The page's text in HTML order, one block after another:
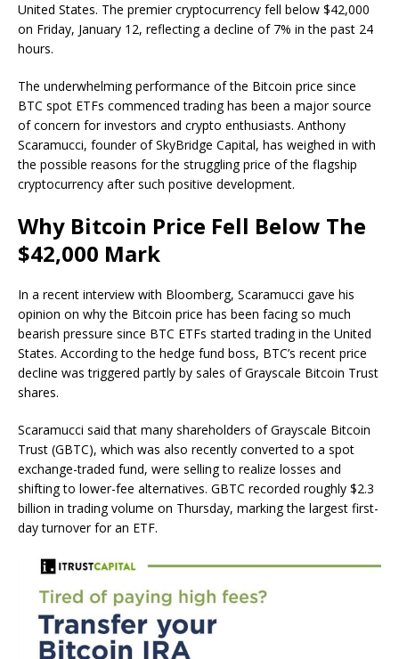
United States. The premier cryptocurrency fell below $42,000
on Friday, January 12, reflecting a decline of 7% in the past 24
hours.
The underwhelming performance of the Bitcoin price since
BTC spot ETFs commenced trading has been a major source
of concern for investors and crypto enthusiasts. Anthony
Scaramucci, founder of SkyBridge Capital, has weighed in with
the possible reasons for the struggling price of the flagship
cryptocurrency after such positive development.
Why Bitcoin Price Fell Below The
$42,000 Mark
In a recent interview with Bloomberg, Scaramucci gave his
opinion on why the Bitcoin price has been facing so much
bearish pressure since BTC ETFs started trading in the United
States. According to the hedge fund boss, BTC’s recent price
decline was triggered partly by sales of Grayscale Bitcoin Trust
shares.
Scaramucci said that many shareholders of Grayscale Bitcoin
Trust (GBTC), which was also recently converted to a spot
exchange-traded fund, were selling to realize losses and
shifting to lower-fee alternatives. GBTC recorded roughly $2.3
billion in trading volume on Thursday, marking the largest first-
day turnover for an ETF.